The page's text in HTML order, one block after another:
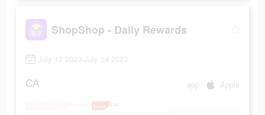
ShopShop - Daily Rewards
July 12 2023-July 14 2023
CA app Apple